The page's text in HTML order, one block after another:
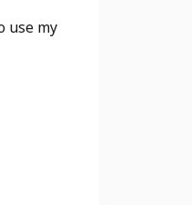
use my